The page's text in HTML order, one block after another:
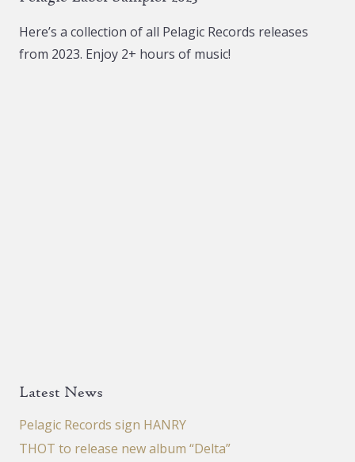
Here’s a collection of all Pelagic Records releases
from 2023. Enjoy 2+ hours of music!
Latest News
Pelagic Records sign HANRY
THOT to release new album “Delta”